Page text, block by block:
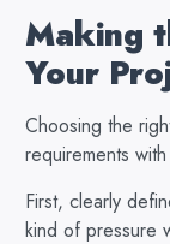
Making
Your
Choosing the
requirements
First, clearly
kind of pressure